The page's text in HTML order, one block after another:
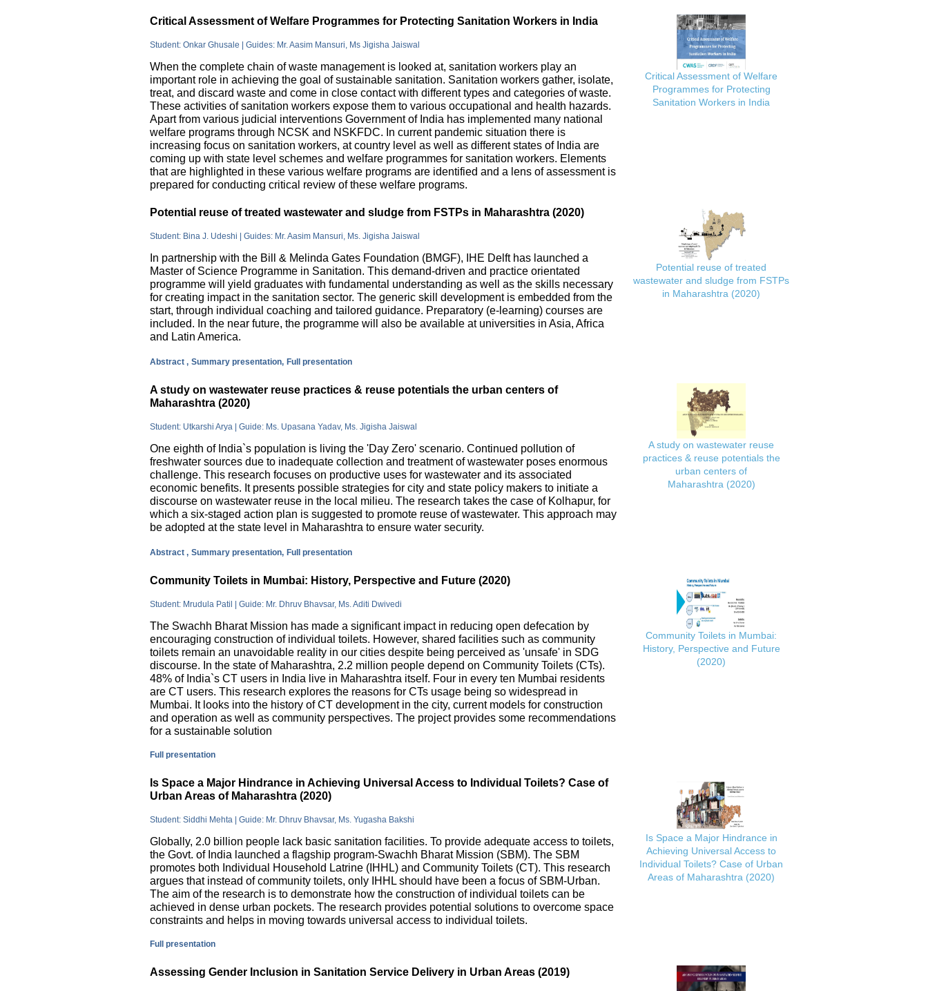
Critical Assessment of Welfare Programmes for Protecting Sanitation Workers in India
Student: Onkar Ghusale | Guides: Mr. Aasim Mansuri, Ms Jigisha Jaiswal
When the complete chain of waste management is looked at, sanitation workers play an
important role in achieving the goal of sustainable sanitation. Sanitation workers gather, isolate,
treat, and discard waste and come in close contact with different types and categories of waste.
These activities of sanitation workers expose them to various occupational and health hazards.
Apart from various judicial interventions Government of India has implemented many national
welfare programs through NCSK and NSKFDC. In current pandemic situation there is
increasing focus on sanitation workers, at country level as well as different states of India are
coming up with state level schemes and welfare programmes for sanitation workers. Elements
that are highlighted in these various welfare programs are identified and a lens of assessment is
prepared for conducting critical review of these welfare programs.
Critical Assessment of Welfare
Programmes for Protecting
Sanitation Workers in India
Potential reuse of treated wastewater and sludge from FSTPs in Maharashtra (2020)
Student: Bina J. Udeshi | Guides: Mr. Aasim Mansuri, Ms. Jigisha Jaiswal
In partnership with the Bill & Melinda Gates Foundation (BMGF), IHE Delft has launched a
Master of Science Programme in Sanitation. This demand-driven and practice orientated
programme will yield graduates with fundamental understanding as well as the skills necessary
for creating impact in the sanitation sector. The generic skill development is embedded from the
start, through individual coaching and tailored guidance. Preparatory (e-learning) courses are
included. In the near future, the programme will also be available at universities in Asia, Africa
and Latin America.
Abstract , Summary presentation, Full presentation
Potential reuse of treated
wastewater and sludge from FSTPs
in Maharashtra (2020)
A study on wastewater reuse practices & reuse potentials the urban centers of
Maharashtra (2020)
Student: Utkarshi Arya | Guide: Ms. Upasana Yadav, Ms. Jigisha Jaiswal
One eighth of India`s population is living the 'Day Zero' scenario. Continued pollution of
freshwater sources due to inadequate collection and treatment of wastewater poses enormous
challenge. This research focuses on productive uses for wastewater and its associated
economic benefits. It presents possible strategies for city and state policy makers to initiate a
discourse on wastewater reuse in the local milieu. The research takes the case of Kolhapur, for
which a six-staged action plan is suggested to promote reuse of wastewater. This approach may
be adopted at the state level in Maharashtra to ensure water security.
Abstract , Summary presentation, Full presentation
A study on wastewater reuse
practices & reuse potentials the
urban centers of
Maharashtra (2020)
Community Toilets in Mumbai: History, Perspective and Future (2020)
Student: Mrudula Patil | Guide: Mr. Dhruv Bhavsar, Ms. Aditi Dwivedi
The Swachh Bharat Mission has made a significant impact in reducing open defecation by
encouraging construction of individual toilets. However, shared facilities such as community
toilets remain an unavoidable reality in our cities despite being perceived as 'unsafe' in SDG
discourse. In the state of Maharashtra, 2.2 million people depend on Community Toilets (CTs).
48% of India`s CT users in India live in Maharashtra itself. Four in every ten Mumbai residents
are CT users. This research explores the reasons for CTs usage being so widespread in
Mumbai. It looks into the history of CT development in the city, current models for construction
and operation as well as community perspectives. The project provides some recommendations
for a sustainable solution
Full presentation
Community Toilets in Mumbai:
History, Perspective and Future
(2020)
Is Space a Major Hindrance in Achieving Universal Access to Individual Toilets? Case of
Urban Areas of Maharashtra (2020)
Student: Siddhi Mehta | Guide: Mr. Dhruv Bhavsar, Ms. Yugasha Bakshi
Globally, 2.0 billion people lack basic sanitation facilities. To provide adequate access to toilets,
the Govt. of India launched a flagship program-Swachh Bharat Mission (SBM). The SBM
promotes both Individual Household Latrine (IHHL) and Community Toilets (CT). This research
argues that instead of community toilets, only IHHL should have been a focus of SBM-Urban.
The aim of the research is to demonstrate how the construction of individual toilets can be
achieved in dense urban pockets. The research provides potential solutions to overcome space
constraints and helps in moving towards universal access to individual toilets.
Full presentation
Is Space a Major Hindrance in
Achieving Universal Access to
Individual Toilets? Case of Urban
Areas of Maharashtra (2020)
Assessing Gender Inclusion in Sanitation Service Delivery in Urban Areas (2019)